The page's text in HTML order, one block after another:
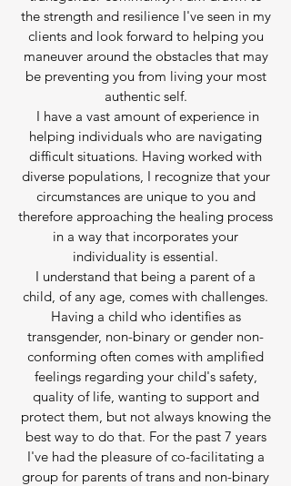
the strength and resilience I've seen in my
clients and look forward to helping you
maneuver around the obstacles that may
be preventing you from living your most
authentic self.
I have a vast amount of experience in
helping individuals who are navigating
difficult situations. Having worked with
diverse populations, I recognize that your
circumstances are unique to you and
therefore approaching the healing process
in a way that incorporates your
individuality is essential.
I understand that being a parent of a
child, of any age, comes with challenges.
Having a child who identifies as
transgender, non-binary or gender non-
conforming often comes with amplified
feelings regarding your child's safety,
quality of life, wanting to support and
protect them, but not always knowing the
best way to do that. For the past 7 years
I've had the pleasure of co-facilitating a
group for parents of trans and non-binary